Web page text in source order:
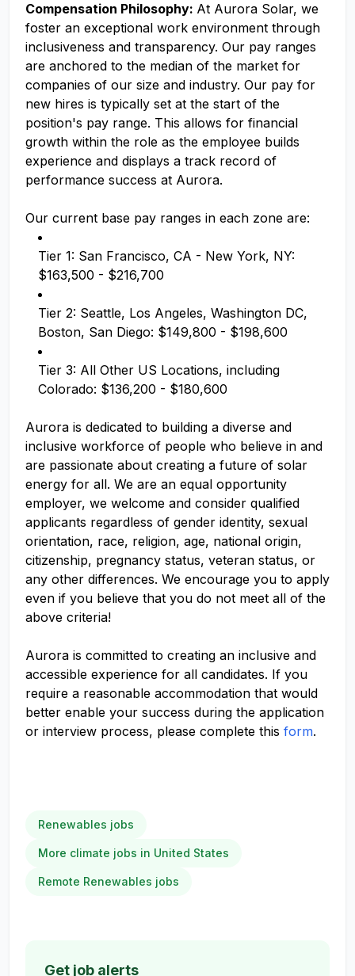
Compensation Philosophy: At Aurora Solar, we
foster an exceptional work environment through
inclusiveness and transparency. Our pay ranges
are anchored to the median of the market for
companies of our size and industry. Our pay for
new hires is typically set at the start of the
position's pay range. This allows for financial
growth within the role as the employee builds
experience and displays a track record of
performance success at Aurora.
Our current base pay ranges in each zone are:
Tier 1: San Francisco, CA - New York, NY:
$163,500 - $216,700
Tier 2: Seattle, Los Angeles, Washington DC,
Boston, San Diego: $149,800 - $198,600
Tier 3: All Other US Locations, including
Colorado: $136,200 - $180,600
Aurora is dedicated to building a diverse and
inclusive workforce of people who believe in and
are passionate about creating a future of solar
energy for all. We are an equal opportunity
employer, we welcome and consider qualified
applicants regardless of gender identity, sexual
orientation, race, religion, age, national origin,
citizenship, pregnancy status, veteran status, or
any other differences. We encourage you to apply
even if you believe that you do not meet all of the
above criteria!
Aurora is committed to creating an inclusive and
accessible experience for all candidates. If you
require a reasonable accommodation that would
better enable your success during the application
or interview process, please complete this form.
Renewables jobs
More climate jobs in United States
Remote Renewables jobs
Get job alerts